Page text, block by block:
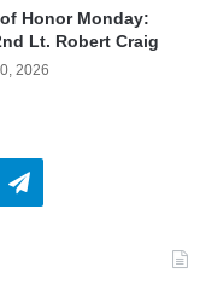
Honor Monday:
Lt. Robert Craig
2026
Telegram